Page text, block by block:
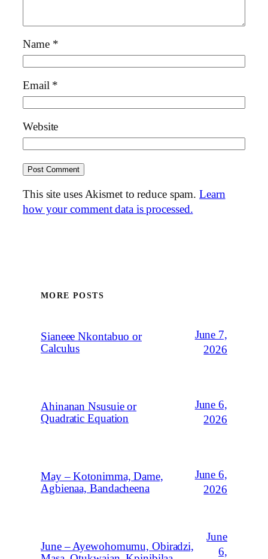
Name *
Email *
Website
This site uses Akismet to reduce spam.Learn
how your comment data is processed.
MORE POSTS
Sianeee Nkontabuo or
Calculus
June 7,
2026
Ahinanan Nsusuie or
Quadratic Equation
June 6,
2026
May – Kotonimma, Dame,
Agbienaa, Bandacheena
June 6,
2026
June – Ayewohomumu, Obiradzi,
June
6,